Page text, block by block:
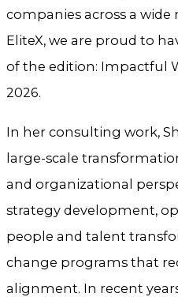
companies across a wide
EliteX, we are proud to
of the edition: Impactful
2026.
In her consulting work,
large-scale
and organizational
strategy development,
people and talent
change programs that
alignment. In recent